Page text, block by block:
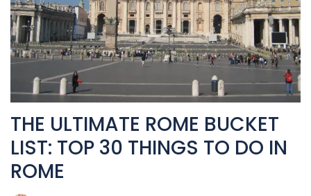
THE ULTIMATE ROME BUCKET
LIST: TOP 30 THINGS TO DO IN
ROME